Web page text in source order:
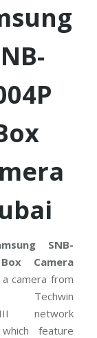
SNB-
Camera
camera from
Techwin
network
feature